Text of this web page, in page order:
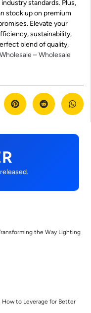
standards. Plus,
stock up on premium
Elevate your
sustainability,
blend of quality,
– Wholesale
the Way Lighting
to Leverage for Better